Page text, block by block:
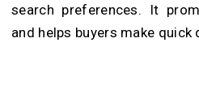
search preferences. It
and helps buyers make quick